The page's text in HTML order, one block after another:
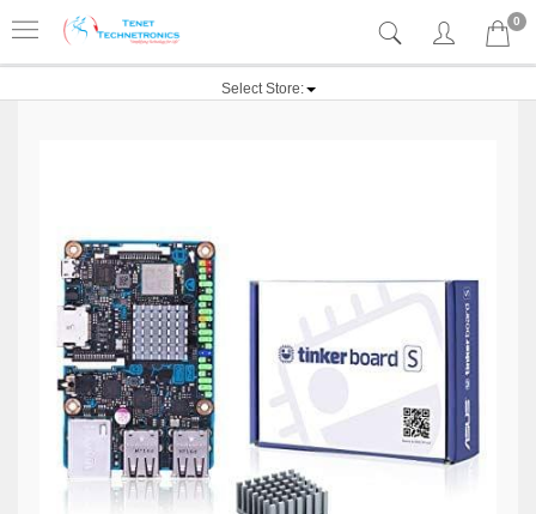
0
Select Store: